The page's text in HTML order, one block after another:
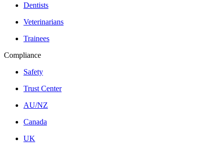
Dentists
Veterinarians
Trainees
Compliance
Safety
Trust Center
AU/NZ
Canada
UK